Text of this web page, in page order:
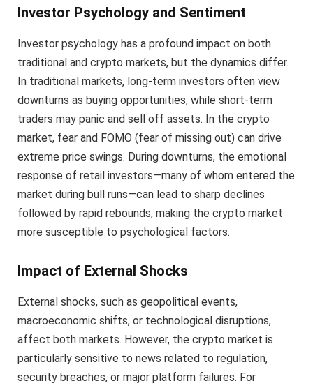
Investor Psychology and Sentiment
Investor psychology has a profound impact on both
traditional and crypto markets, but the dynamics differ.
In traditional markets, long-term investors often view
downturns as buying opportunities, while short-term
traders may panic and sell off assets. In the crypto
market, fear and FOMO (fear of missing out) can drive
extreme price swings. During downturns, the emotional
response of retail investors—many of whom entered the
market during bull runs—can lead to sharp declines
followed by rapid rebounds, making the crypto market
more susceptible to psychological factors.
Impact of External Shocks
External shocks, such as geopolitical events,
macroeconomic shifts, or technological disruptions,
affect both markets. However, the crypto market is
particularly sensitive to news related to regulation,
security breaches, or major platform failures. For